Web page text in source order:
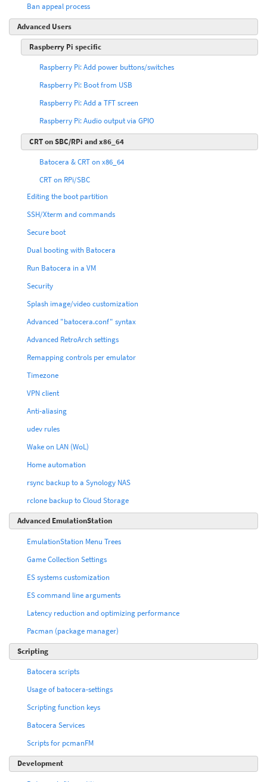
Ban appeal process
Advanced Users
Raspberry Pi specific
Raspberry Pi: Add power buttons/switches
Raspberry Pi: Boot from USB
Raspberry Pi: Add a TFT screen
Raspberry Pi: Audio output via GPIO
CRT on SBC/RPi and x86_64
Batocera & CRT on x86_64
CRT on RPi/SBC
Editing the boot partition
SSH/Xterm and commands
Secure boot
Dual booting with Batocera
Run Batocera in a VM
Security
Splash image/video customization
Advanced "batocera.conf" syntax
Advanced RetroArch settings
Remapping controls per emulator
Timezone
VPN client
Anti-aliasing
udev rules
Wake on LAN (WoL)
Home automation
rsync backup to a Synology NAS
rclone backup to Cloud Storage
Advanced EmulationStation
EmulationStation Menu Trees
Game Collection Settings
ES systems customization
ES command line arguments
Latency reduction and optimizing performance
Pacman (package manager)
Scripting
Batocera scripts
Usage of batocera-settings
Scripting function keys
Batocera Services
Scripts for pcmanFM
Development